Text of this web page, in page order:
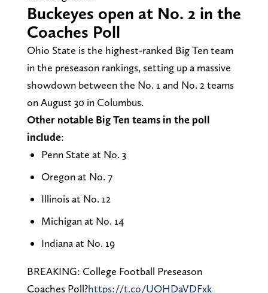
Buckeyes open at No. 2 in the
Coaches Poll
Ohio State is the highest-ranked Big Ten team
in the preseason rankings, setting up a massive
showdown between the No. 1 and No. 2 teams
on August 30 in Columbus.
Other notable Big Ten teams in the poll
include:
Penn State at No. 3
Oregon at No. 7
Illinois at No. 12
Michigan at No. 14
Indiana at No. 19
BREAKING: College Football Preseason
Coaches Poll?https://t.co/UOHDaVDFxk